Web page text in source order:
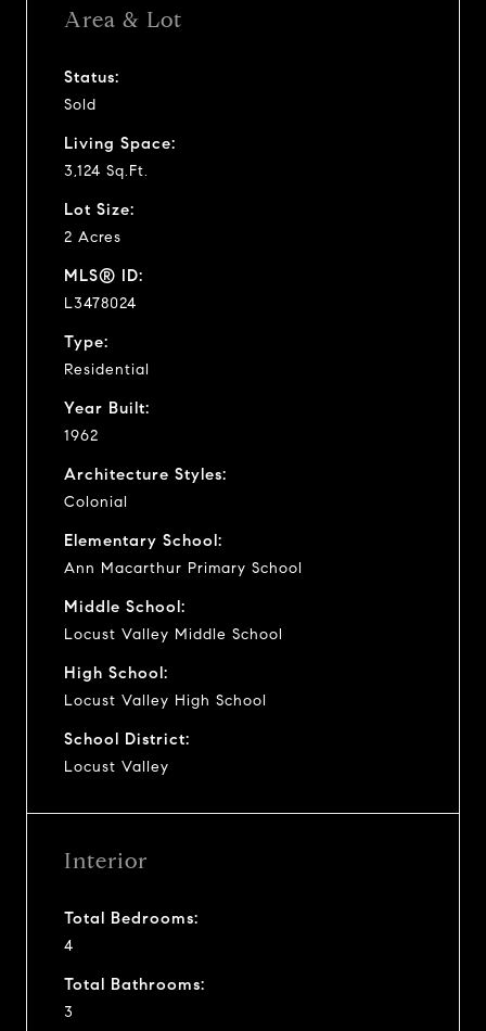
Area & Lot
Status:
Sold
Living Space:
3,124 Sq.Ft.
Lot Size:
2 Acres
MLS® ID:
L3478024
Type:
Residential
Year Built:
1962
Architecture Styles:
Colonial
Elementary School:
Ann Macarthur Primary School
Middle School:
Locust Valley Middle School
High School:
Locust Valley High School
School District:
Locust Valley
Interior
Total Bedrooms:
4
Total Bathrooms:
3